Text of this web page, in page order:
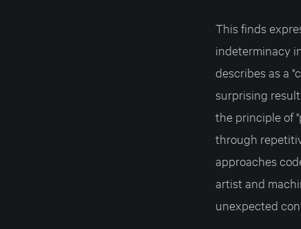
This finds
indeterminacy
describes as a
surprising
the principle of
through
approaches
artist and
unexpected